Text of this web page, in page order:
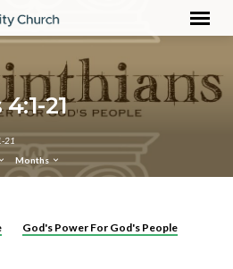
21
21
Months
God's Power For God's People